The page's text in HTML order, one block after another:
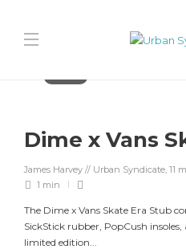
Dime x Vans
James Harvey // Urban Syndicate, 11
1 min
The Dime x Vans Skate Era Stub
SickStick rubber, PopCush
limited edition...